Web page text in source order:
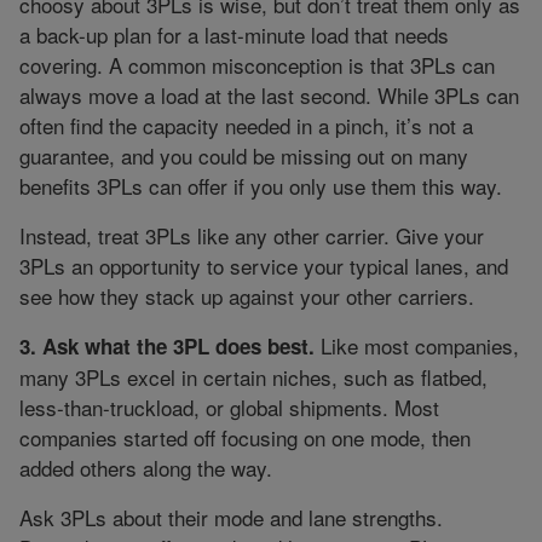
a back-up plan for a last-minute load that needs
covering. A common misconception is that 3PLs can
always move a load at the last second. While 3PLs can
often find the capacity needed in a pinch, it’s not a
guarantee, and you could be missing out on many
benefits 3PLs can offer if you only use them this way.
Instead, treat 3PLs like any other carrier. Give your
3PLs an opportunity to service your typical lanes, and
see how they stack up against your other carriers.
3. Ask what the 3PL does best. Like most companies,
many 3PLs excel in certain niches, such as flatbed,
less-than-truckload, or global shipments. Most
companies started off focusing on one mode, then
added others along the way.
Ask 3PLs about their mode and lane strengths.